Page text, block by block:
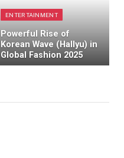
ENTERTAINMENT
Powerful Rise of
Korean Wave (Hallyu) in
Global Fashion 2025